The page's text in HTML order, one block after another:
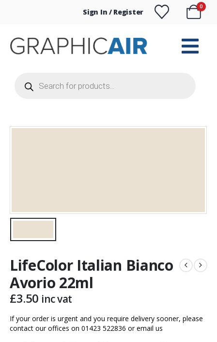
Sign In / Register
0
search
LifeColor Italian Bianco
Avorio 22ml
£3.50 inc vat
If your order is urgent and you require delivery sooner, please
contact our offices on 01423 522836 oremail us